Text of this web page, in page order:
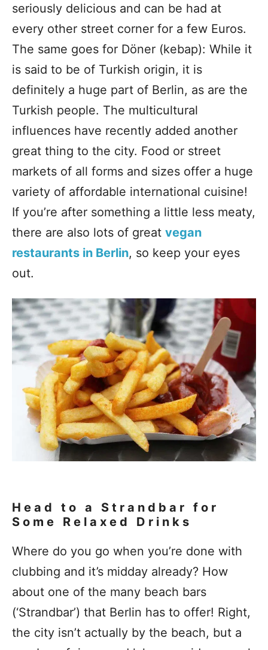
seriously delicious and can be had at
every other street corner for a few Euros.
The same goes for Döner (kebap): While it
is said to be of Turkish origin, it is
definitely a huge part of Berlin, as are the
Turkish people. The multicultural
influences have recently added another
great thing to the city. Food or street
markets of all forms and sizes offer a huge
variety of affordable international cuisine!
If you’re after something a little less meaty,
there are also lots of great vegan
restaurants in Berlin, so keep your eyes
out.
Head to a Strandbar for
Some Relaxed Drinks
Where do you go when you’re done with
clubbing and it’s midday already? How
about one of the many beach bars
(‘Strandbar’) that Berlin has to offer! Right,
the city isn’t actually by the beach, but a